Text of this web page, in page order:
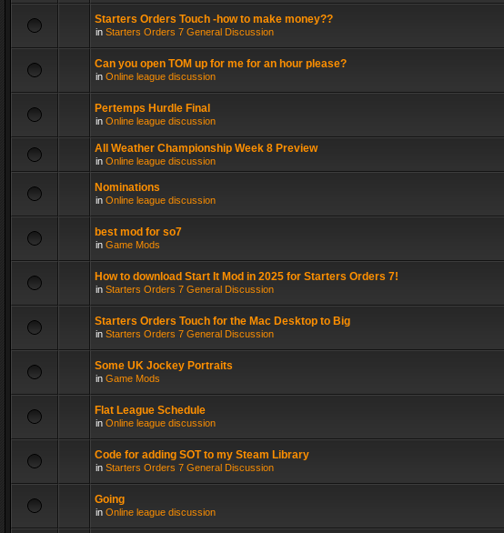
Starters Orders Touch -how to make money??
in Starters Orders 7 General Discussion
Can you open TOM up for me for an hour please?
in Online league discussion
Pertemps Hurdle Final
in Online league discussion
All Weather Championship Week 8 Preview
in Online league discussion
Nominations
in Online league discussion
best mod for so7
in Game Mods
How to download Start It Mod in 2025 for Starters Orders 7!
in Starters Orders 7 General Discussion
Starters Orders Touch for the Mac Desktop to Big
in Starters Orders 7 General Discussion
Some UK Jockey Portraits
in Game Mods
Flat League Schedule
in Online league discussion
Code for adding SOT to my Steam Library
in Starters Orders 7 General Discussion
Going
in Online league discussion